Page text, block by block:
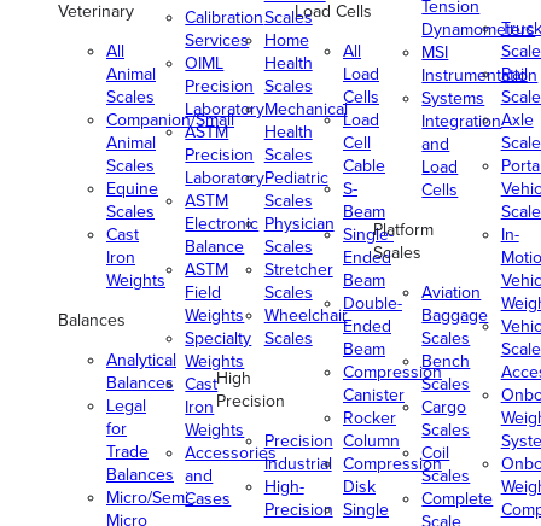
Veterinary
All
Animal
Scales
Companion/Small
Animal
Scales
Equine
Scales
Cast
Iron
Weights
Balances
Analytical
Balances
Legal
for
Trade
Balances
Micro/Semi-
Micro
Calibration
Services
OIML
Precision
Laboratory
ASTM
Precision
Laboratory
ASTM
Electronic
Balance
ASTM
Field
Weights
Specialty
Weights
Cast
Iron
Weights
Accessories
and
Cases
Scales
Home
Health
Scales
Mechanical
Health
Scales
Pediatric
Scales
Physician
Scales
Stretcher
Scales
Wheelchair
Scales
High
Precision
Precision
Industrial
High-
Precision
Load Cells
All
Load
Cells
Load
Cell
Cable
S-
Beam
Single-
Ended
Beam
Double-
Ended
Beam
Compression
Canister
Rocker
Column
Compression
Disk
Single
Tension
Dynamometers
MSI
Instrumentation
Systems
Integration
and
Load
Cells
Platform
Scales
Aviation
Baggage
Scales
Bench
Scales
Cargo
Scales
Coil
Scales
Complete
Scale
Truck
Rail
Axle
In-
Scale